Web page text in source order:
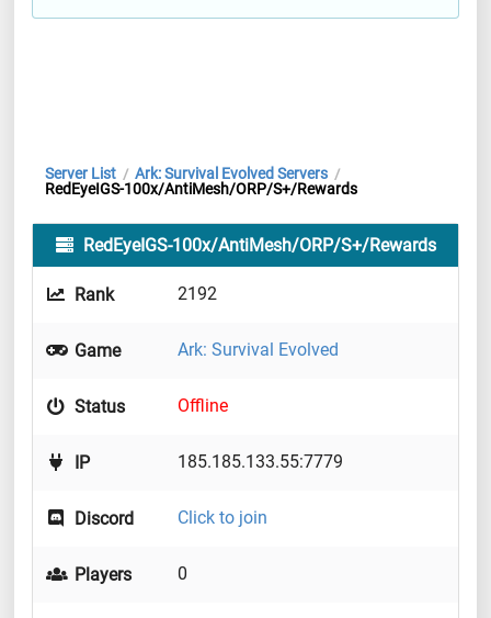
Server List / Ark: Survival Evolved Servers /
RedEyeIGS-100x/AntiMesh/ORP/S+/Rewards
RedEyeIGS-100x/AntiMesh/ORP/S+/Rewards
Rank 2192
Game Ark: Survival Evolved
Status Offline
IP 185.185.133.55:7779
Discord Click to join
Players 0